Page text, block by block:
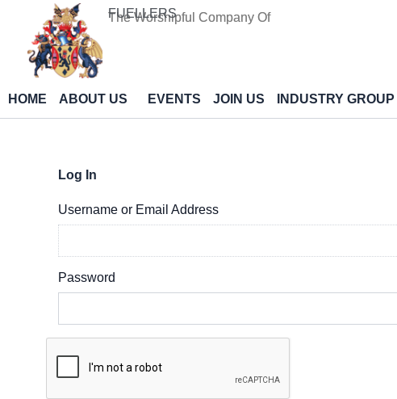
content
The Worshipful Company Of
FUELLERS
HOME ABOUT US EVENTS JOIN US INDUSTRY GROUP
Log In
Username or Email Address
Password